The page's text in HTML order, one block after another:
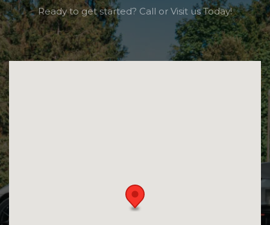
Ready to get started? Call or Visit us Today!